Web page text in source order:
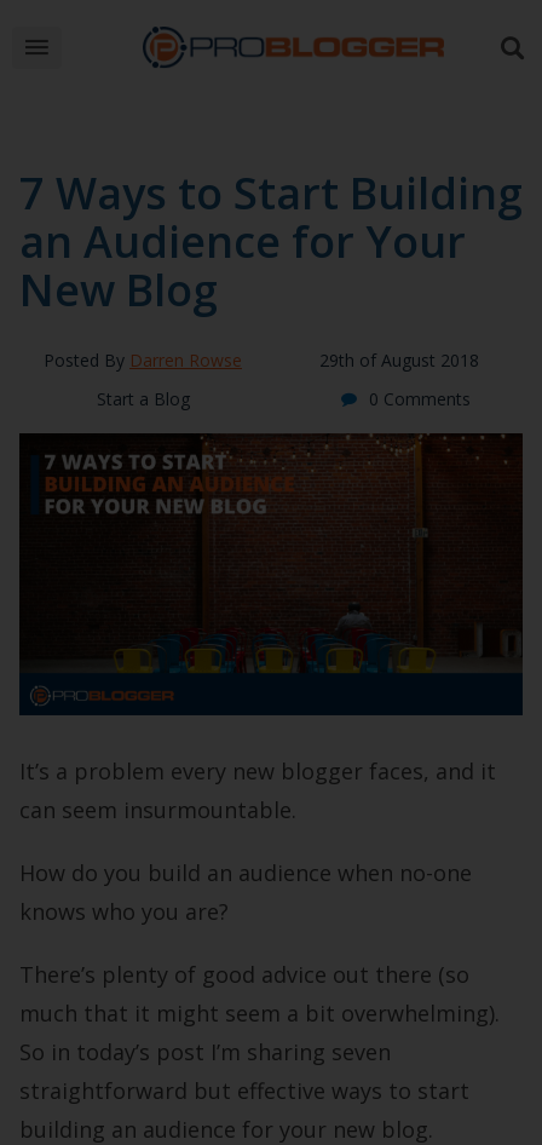
7 Ways to Start Building
an Audience for Your
New Blog
Posted By Darren Rowse
29th of August 2018
Start a Blog
0 Comments
It’s a problem every new blogger faces, and it
can seem insurmountable.
How do you build an audience when no-one
knows who you are?
There’s plenty of good advice out there (so
much that it might seem a bit overwhelming).
So in today’s post I’m sharing seven
straightforward but effective ways to start
building an audience for your new blog.